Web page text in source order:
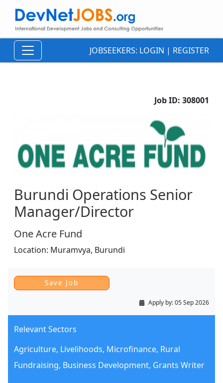
JOBSEEKERS: LOGIN | REGISTER
Job ID: 308001
Burundi Operations Senior
Manager/Director
One Acre Fund
Location: Muramvya, Burundi
Apply by:05 Sep 2026
Relevant Sectors
Agriculture, Livelihoods, Microfinance, Rural
Fundraising, Business Development, Grants Writer